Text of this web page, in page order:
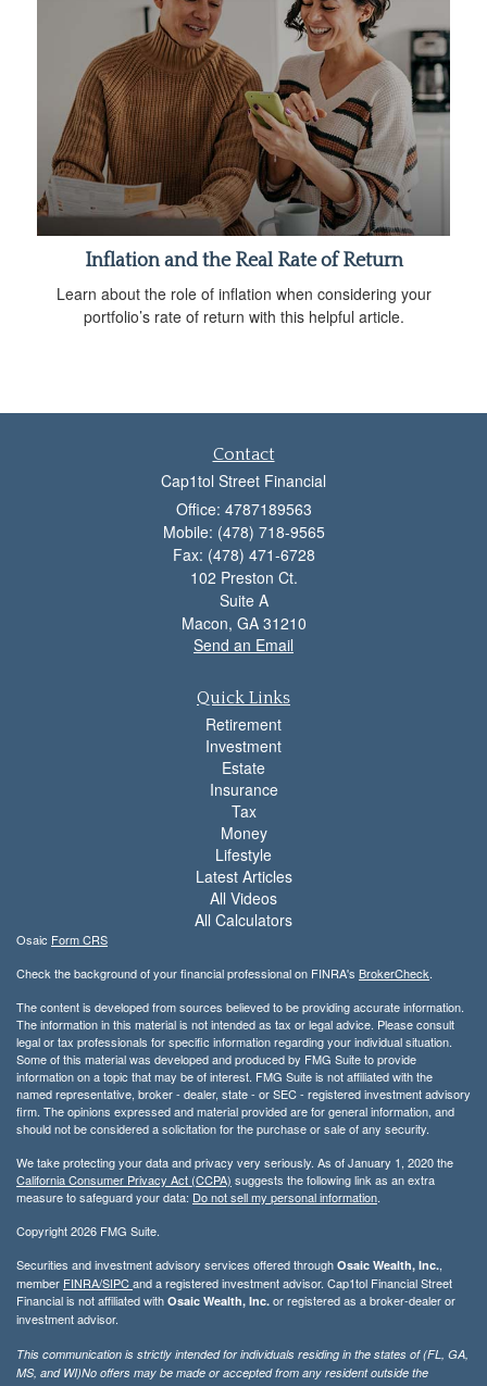
Inflation and the Real Rate of Return
Learn about the role of inflation when considering your
portfolio’s rate of return with this helpful article.
Contact
Cap1tol Street Financial
Office: 4787189563
Mobile: (478) 718-9565
Fax: (478) 471-6728
102 Preston Ct.
Suite A
Macon, GA 31210
Send an Email
Quick Links
Retirement
Investment
Estate
Insurance
Tax
Money
Lifestyle
Latest Articles
All Videos
All Calculators
Osaic Form CRS
Check the background of your financial professional on FINRA's BrokerCheck.
The content is developed from sources believed to be providing accurate information.
The information in this material is not intended as tax or legal advice. Please consult
legal or tax professionals for specific information regarding your individual situation.
Some of this material was developed and produced by FMG Suite to provide
information on a topic that may be of interest. FMG Suite is not affiliated with the
named representative, broker - dealer, state - or SEC - registered investment advisory
firm. The opinions expressed and material provided are for general information, and
should not be considered a solicitation for the purchase or sale of any security.
We take protecting your data and privacy very seriously. As of January 1, 2020 the
California Consumer Privacy Act (CCPA) suggests the following link as an extra
measure to safeguard your data: Do not sell my personal information.
Copyright 2026 FMG Suite.
Securities and investment advisory services offered through Osaic Wealth, Inc.,
member FINRA/SIPCand a registered investment advisor. Cap1tol Financial Street
Financial is not affiliated with Osaic Wealth, Inc. or registered as a broker-dealer or
investment advisor.
This communication is strictly intended for individuals residing in the states of (FL, GA,
MS, and WI)No offers may be made or accepted from any resident outside the